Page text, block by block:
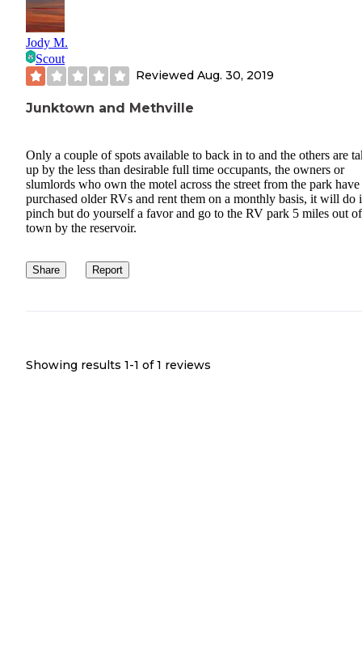
Jody M.
Scout
Reviewed Aug. 30, 2019
Junktown and Methville
Only a couple of spots available to back in to and the others are
up by the less than desirable full time occupants, the owners or
slumlords who own the motel across the street from the park have
purchased older RVs and rent them on a monthly basis, it will do
pinch but do yourself a favor and go to the RV park 5 miles out of
town by the reservoir.
Share Report
Showing results 1-1 of 1 reviews